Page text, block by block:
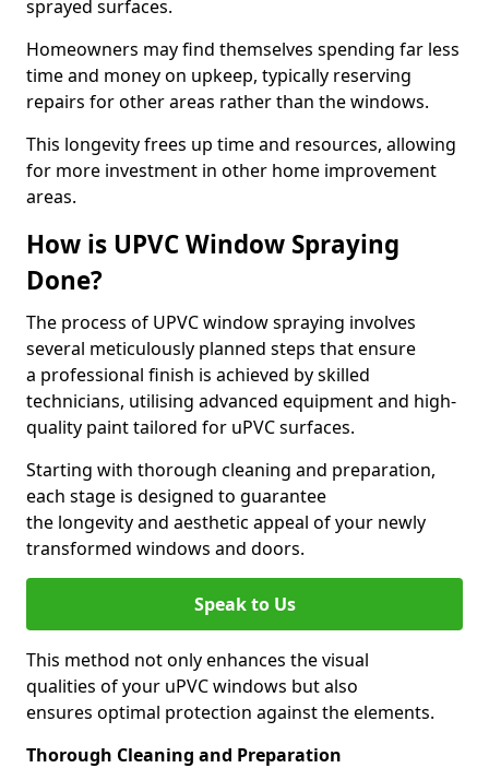
sprayed surfaces.
Homeowners may find themselves spending far less
time and money on upkeep, typically reserving
repairs for other areas rather than the windows.
This longevity frees up time and resources, allowing
for more investment in other home improvement
areas.
How is UPVC Window Spraying
Done?
The process of UPVC window spraying involves
several meticulously planned steps that ensure
a professional finish is achieved by skilled
technicians, utilising advanced equipment and high-
quality paint tailored for uPVC surfaces.
Starting with thorough cleaning and preparation,
each stage is designed to guarantee
the longevity and aesthetic appeal of your newly
transformed windows and doors.
Speak to Us
This method not only enhances the visual
qualities of your uPVC windows but also
ensures optimal protection against the elements.
Thorough Cleaning and Preparation